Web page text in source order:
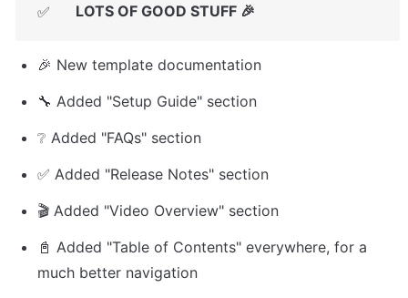
✅ LOTS OF GOOD STUFF 🎉
🎉 New template documentation
🔧 Added "Setup Guide" section
❔ Added "FAQs" section
✅ Added "Release Notes" section
🎬 Added "Video Overview" section
📓 Added "Table of Contents" everywhere, for a
much better navigation